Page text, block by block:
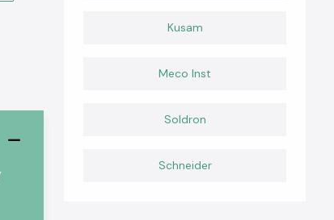
Kusam
Meco Inst
Soldron
Schneider